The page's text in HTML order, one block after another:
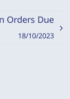
Orders Due
18/10/2023